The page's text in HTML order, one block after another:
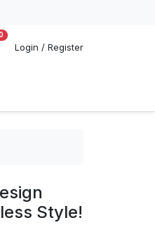
Login / Register
Style!